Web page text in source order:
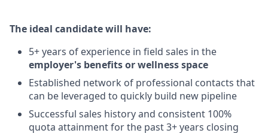
The ideal candidate will have:
5+ years of experience in field sales in the
employer's benefits or wellness space
Established network of professional contacts that
can be leveraged to quickly build new pipeline
Successful sales history and consistent 100%
quota attainment for the past 3+ years closing